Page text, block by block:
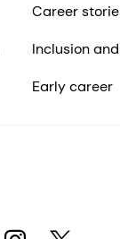
Career
Inclusion
Early career